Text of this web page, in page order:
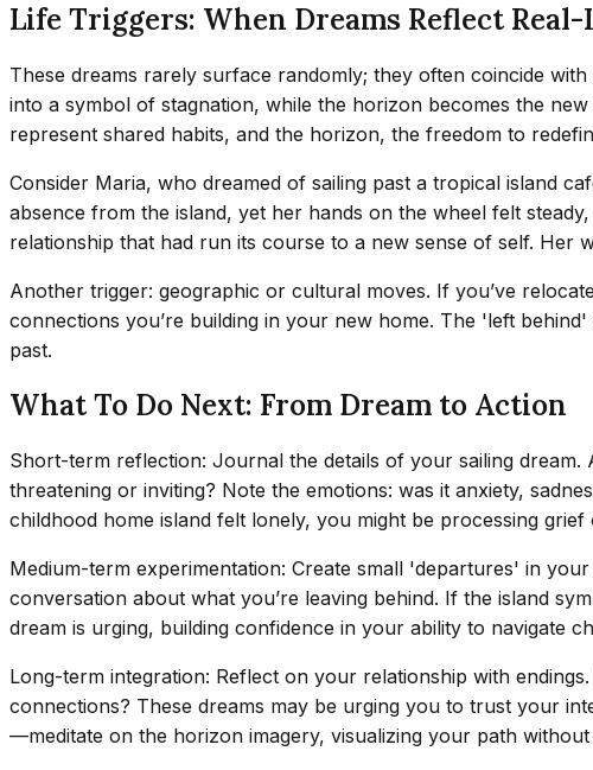
Life Triggers: When Dreams Reflect
These dreams rarely surface randomly; they often coincide
into a symbol of stagnation, while the horizon becomes the
represent shared habits, and the horizon, the freedom to
Consider Maria, who dreamed of sailing past a tropical island
absence from the island, yet her hands on the wheel felt
relationship that had run its course to a new sense of self. Her
Another trigger: geographic or cultural moves. If you’ve
connections you’re building in your new home. The 'left
past.
What To Do Next: From Dream to Action
Short-term reflection: Journal the details of your sailing
threatening or inviting? Note the emotions: was it anxiety,
childhood home island felt lonely, you might be processing
Medium-term experimentation: Create small 'departures' in
conversation about what you’re leaving behind. If the island
dream is urging, building confidence in your ability to navigate
Long-term integration: Reflect on your relationship with
connections? These dreams may be urging you to trust your
—meditate on the horizon imagery, visualizing your path without